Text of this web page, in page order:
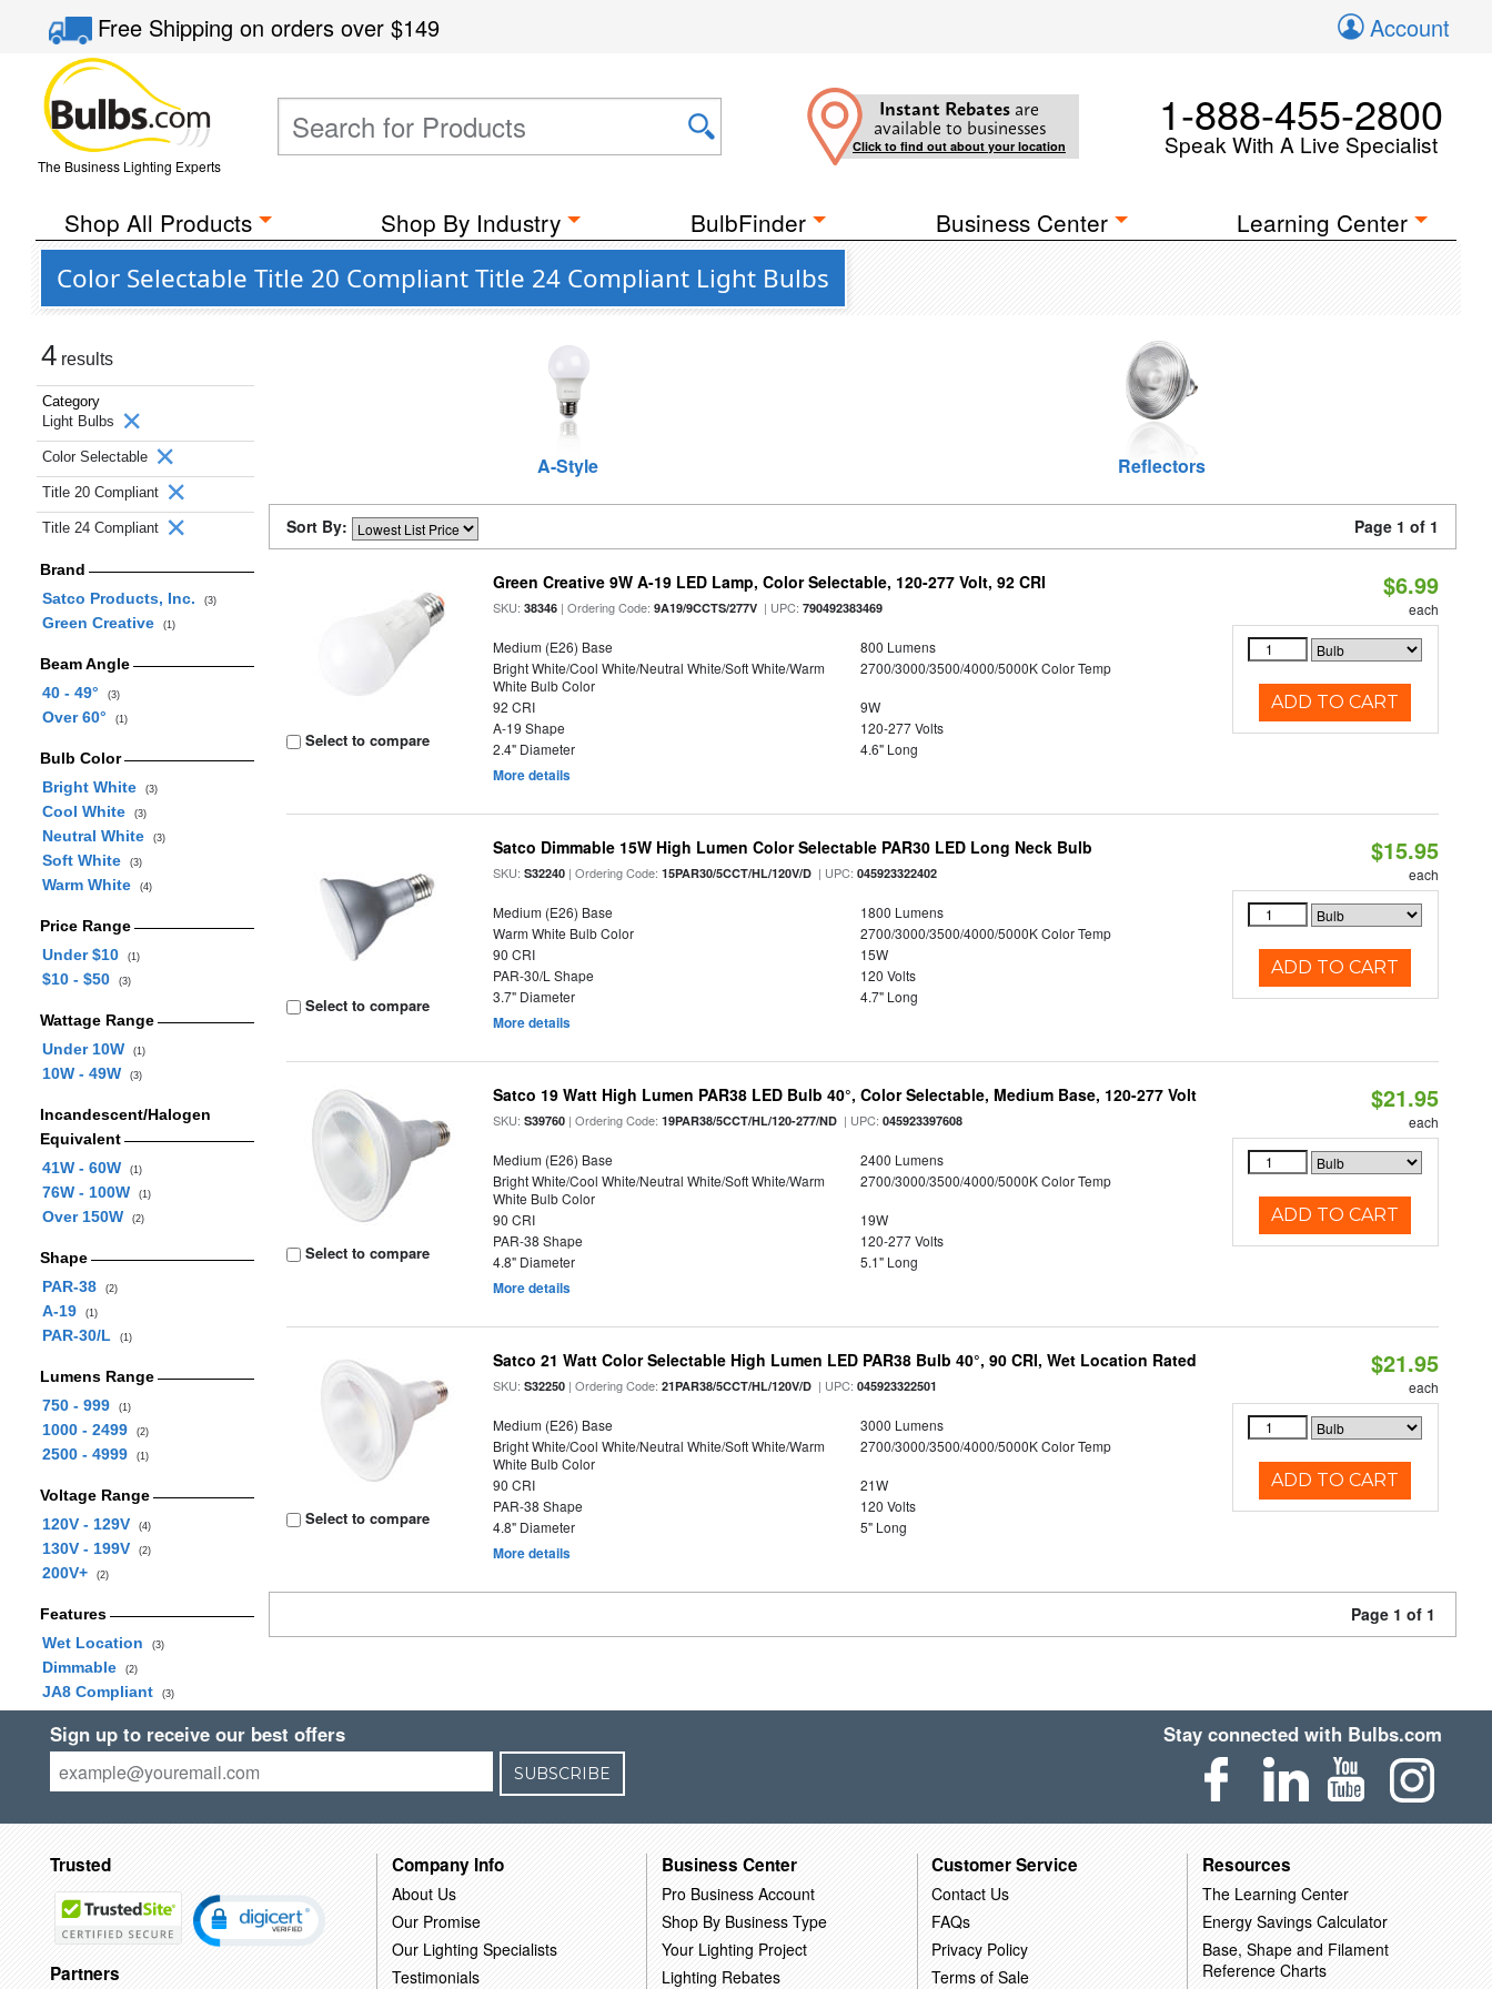
Free Shippingon orders over$149 Account
The Business Lighting Experts
Instant Rebates are
available to businesses
Click to find out about your location
1-888-455-2800
Speak With A Live Specialist
Shop All Products Shop By Industry BulbFinder Business Center Learning Center
Color Selectable Title 20 Compliant Title 24 Compliant Light Bulbs
4 results
Category
Light Bulbs
Color Selectable
Title 20 Compliant
Title 24 Compliant
Brand
Satco Products, Inc.
(3)
Green Creative (1)
Beam Angle
40 - 49°
(3)
Over 60° (1)
Bulb Color
Bright White
(3)
Cool White (3)
Neutral White (3)
Soft White (3)
Warm White (4)
Price Range
Under $10
(1)
$10 - $50 (3)
Wattage Range
Under 10W
(1)
10W - 49W (3)
Incandescent/Halogen
Equivalent
41W - 60W
(1)
76W - 100W (1)
Over 150W (2)
Shape
PAR-38
(2)
A-19 (1)
PAR-30/L (1)
Lumens Range
750 - 999
(1)
1000 - 2499 (2)
2500 - 4999 (1)
Voltage Range
120V - 129V
(4)
130V - 199V (2)
200V+ (2)
Features
Wet Location
(3)
Dimmable (2)
JA8 Compliant (3)
A-Style Reflectors
Sort By: Page 1 of 1
Select to compare
Green Creative 9W A-19 LED Lamp, Color Selectable, 120-277 Volt, 92 CRI
SKU:38346 | Ordering Code:9A19/9CCTS/277V | UPC:790492383469
Medium (E26) Base
800 Lumens
Bright White/Cool White/Neutral White/Soft White/Warm
White Bulb Color
2700/3000/3500/4000/5000K Color Temp
92 CRI
9W
A-19 Shape
120-277 Volts
2.4" Diameter
4.6" Long
More details
$6.99
each
ADD TO CART
Select to compare
Satco Dimmable 15W High Lumen Color Selectable PAR30 LED Long Neck Bulb
SKU:S32240 | Ordering Code:15PAR30/5CCT/HL/120V/D | UPC:045923322402
Medium (E26) Base
1800 Lumens
Warm White Bulb Color
2700/3000/3500/4000/5000K Color Temp
90 CRI
15W
PAR-30/L Shape
120 Volts
3.7" Diameter
4.7" Long
More details
$15.95
each
ADD TO CART
Select to compare
Satco 19 Watt High Lumen PAR38 LED Bulb 40°, Color Selectable, Medium Base, 120-277 Volt
SKU:S39760 | Ordering Code:19PAR38/5CCT/HL/120-277/ND | UPC:045923397608
Medium (E26) Base
2400 Lumens
Bright White/Cool White/Neutral White/Soft White/Warm
White Bulb Color
2700/3000/3500/4000/5000K Color Temp
90 CRI
19W
PAR-38 Shape
120-277 Volts
4.8" Diameter
5.1" Long
More details
$21.95
each
ADD TO CART
Select to compare
Satco 21 Watt Color Selectable High Lumen LED PAR38 Bulb 40°, 90 CRI, Wet Location Rated
SKU:S32250 | Ordering Code:21PAR38/5CCT/HL/120V/D | UPC:045923322501
Medium (E26) Base
3000 Lumens
Bright White/Cool White/Neutral White/Soft White/Warm
White Bulb Color
2700/3000/3500/4000/5000K Color Temp
90 CRI
21W
PAR-38 Shape
120 Volts
4.8" Diameter
5" Long
More details
$21.95
each
ADD TO CART
Page 1 of 1
Sign up to receive our best offers
SUBSCRIBE
Stay connected with Bulbs.com
Trusted
Partners
Company Info
About Us
Our Promise
Our Lighting Specialists
Testimonials
Business Center
Pro Business Account
Shop By Business Type
Your Lighting Project
Lighting Rebates
Customer Service
Contact Us
FAQs
Privacy Policy
Terms of Sale
Resources
The Learning Center
Energy Savings Calculator
Base, Shape and Filament
Reference Charts